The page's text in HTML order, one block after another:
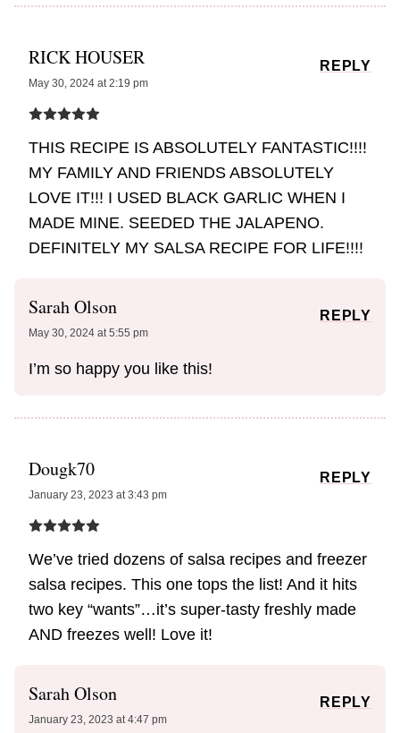
RICK HOUSER
May 30, 2024 at 2:19 pm
THIS RECIPE IS ABSOLUTELY FANTASTIC!!!!
MY FAMILY AND FRIENDS ABSOLUTELY
LOVE IT!!! I USED BLACK GARLIC WHEN I
MADE MINE. SEEDED THE JALAPENO.
DEFINITELY MY SALSA RECIPE FOR LIFE!!!!
REPLY
Sarah Olson
May 30, 2024 at 5:55 pm
I’m so happy you like this!
REPLY
Dougk70
January 23, 2023 at 3:43 pm
We’ve tried dozens of salsa recipes and freezer
salsa recipes. This one tops the list! And it hits
two key “wants”…it’s super-tasty freshly made
AND freezes well! Love it!
REPLY
Sarah Olson
January 23, 2023 at 4:47 pm
REPLY